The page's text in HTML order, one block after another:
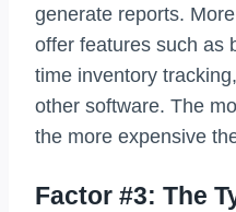
generate reports.
offer features such as
time inventory
other software. The
the more expensive
Factor #3: The